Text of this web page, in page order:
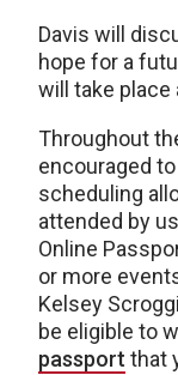
Davis will
hope for a
will take place
Throughout
encouraged
scheduling
attended by
Online
or more
Kelsey
be eligible to
passport that